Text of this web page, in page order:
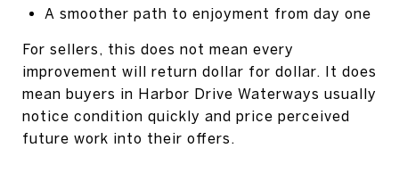
A smoother path to enjoyment from day one
For sellers, this does not mean every
improvement will return dollar for dollar. It does
mean buyers in Harbor Drive Waterways usually
notice condition quickly and price perceived
future work into their offers.